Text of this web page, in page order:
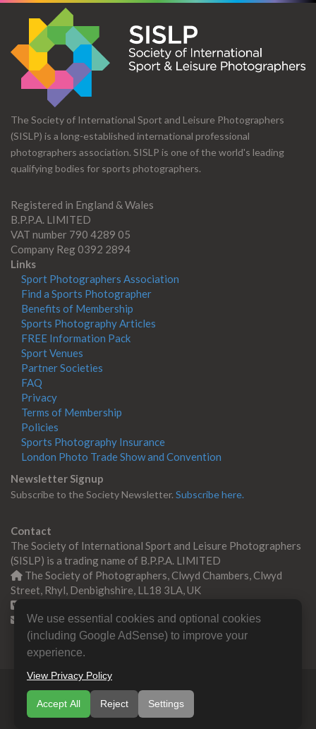
The Society of International Sport and Leisure Photographers
(SISLP) is a long-established international professional
photographers association. SISLP is one of the world's leading
qualifying bodies for sports photographers.
Registered in England & Wales
B.P.P.A. LIMITED
VAT number 790 4289 05
Company Reg 0392 2894
Links
Sport Photographers Association
Find a Sports Photographer
Benefits of Membership
Sports Photography Articles
FREE Information Pack
Sport Venues
Partner Societies
FAQ
Privacy
Terms of Membership
Policies
Sports Photography Insurance
London Photo Trade Show and Convention
Newsletter Signup
Subscribe to the Society Newsletter. Subscribe here.
Contact
The Society of International Sport and Leisure Photographers
(SISLP) is a trading name of B.P.P.A. LIMITED
The Society of Photographers, Clwyd Chambers, Clwyd
Street, Rhyl, Denbighshire, LL18 3LA, UK
Contact us
© Copyright 2000 -2026SISLP | Sport & Leisure
Photographers AssociationB.P.P.A. LIMITED All Rights
Reserved.
We use essential cookies and optional cookies
(including Google AdSense) to improve your
experience.
View Privacy Policy
Accept All Reject Settings